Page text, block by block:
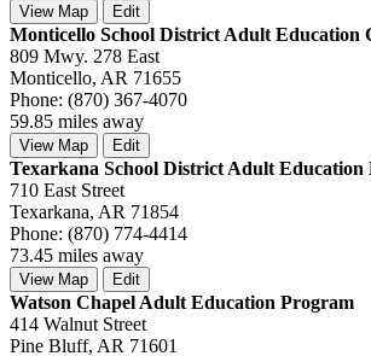
View Map Edit
Monticello School District Adult Education
809 Mwy. 278 East
Monticello, AR 71655
Phone: (870) 367-4070
59.85 miles away
View Map Edit
Texarkana School District Adult Education
710 East Street
Texarkana, AR 71854
Phone: (870) 774-4414
73.45 miles away
View Map Edit
Watson Chapel Adult Education Program
414 Walnut Street
Pine Bluff, AR 71601